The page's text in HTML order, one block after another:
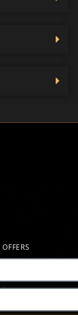
OFFERS